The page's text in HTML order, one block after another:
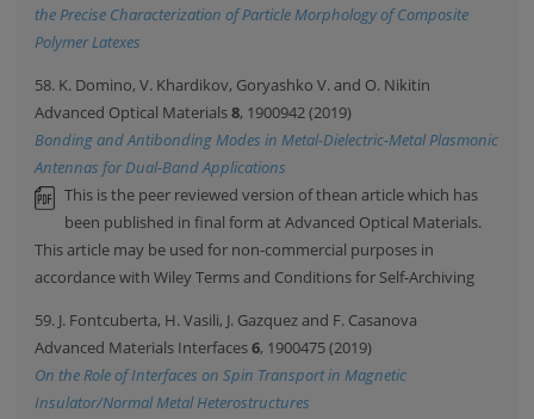
the Precise Characterization of Particle Morphology of Composite
Polymer Latexes
58. K. Domino, V. Khardikov, Goryashko V. and O. Nikitin
Advanced Optical Materials8, 1900942 (2019)
Bonding and Antibonding Modes in Metal-Dielectric-Metal Plasmonic
Antennas for Dual-Band Applications
This is the peer reviewed version of thean article which has
been published in final form at Advanced Optical Materials.
This article may be used for non-commercial purposes in
accordance with Wiley Terms and Conditions for Self-Archiving
59. J. Fontcuberta, H. Vasili, J. Gazquez and F. Casanova
Advanced Materials Interfaces6, 1900475 (2019)
On the Role of Interfaces on Spin Transport in Magnetic
Insulator/Normal Metal Heterostructures